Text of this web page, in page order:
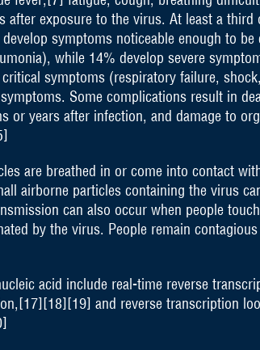
exposure to the virus. At least a third
symptoms noticeable enough to
while 14% develop severe
symptoms (respiratory failure,
Some complications result in
or years after infection, and damage to
are breathed in or come into contact
airborne particles containing the virus
can also occur when people
by the virus. People remain
acid include real-time reverse
and reverse transcription